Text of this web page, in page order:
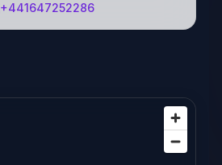
+441647252286